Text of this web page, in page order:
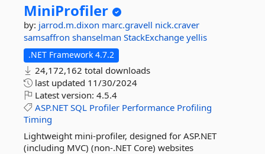
MiniProfiler
by: jarrod.m.dixon marc.gravell nick.craver
samsaffron shanselman StackExchange yellis
.NET Framework 4.7.2
24,172,162 total downloads
last updated 11/30/2024
Latest version: 4.5.4
ASP.NET SQL Profiler Performance Profiling
Timing
Lightweight mini-profiler, designed for ASP.NET
(including MVC) (non-.NET Core) websites